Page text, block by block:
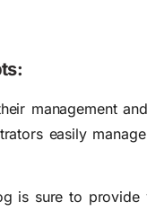
management and
easily
is sure to provide